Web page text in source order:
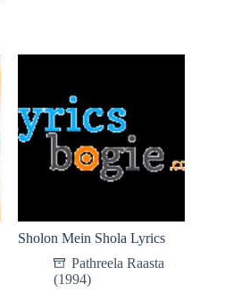
Sholon Mein Shola Lyrics
Pathreela Raasta
(1994)